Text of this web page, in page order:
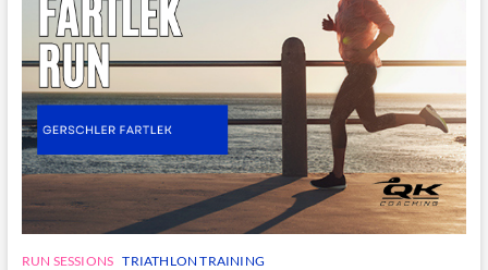
RUN SESSIONS TRIATHLON TRAINING